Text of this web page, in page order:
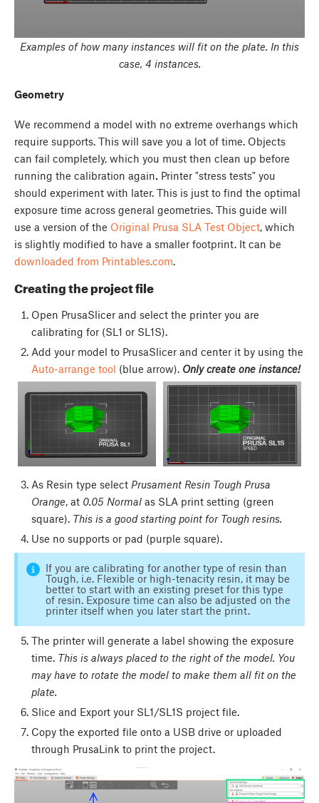
Examples of how many instances will fit on the plate. In this
case, 4 instances.
Geometry
We recommend a model with no extreme overhangs which
require supports. This will save you a lot of time. Objects
can fail completely, which you must then clean up before
running the calibration again. Printer "stress tests" you
should experiment with later. This is just to find the optimal
exposure time across general geometries. This guide will
use a version of the Original Prusa SLA Test Object, which
is slightly modified to have a smaller footprint. It can be
downloaded from Printables.com.
Creating the project file
Open PrusaSlicer and select the printer you are
calibrating for (SL1 or SL1S).
Add your model to PrusaSlicer and center it by using the
Auto-arrange tool (blue arrow). Only create one instance!
As Resin type select Prusament Resin Tough Prusa
Orange, at 0.05 Normalas SLA print setting (green
square). This is a good starting point for Tough resins.
Use no supports or pad (purple square).
If you are calibrating for another type of resin than
Tough, i.e. Flexible or high-tenacity resin, it may be
better to start with an existing preset for this type
of resin. Exposure time can also be adjusted on the
printer itself when you later start the print.
The printer will generate a label showing the exposure
time. This is always placed to the right of the model. You
may have to rotate the model to make them all fit on the
plate.
Slice and Export your SL1/SL1S project file.
Copy the exported file onto a USB drive or uploaded
through PrusaLink to print the project.